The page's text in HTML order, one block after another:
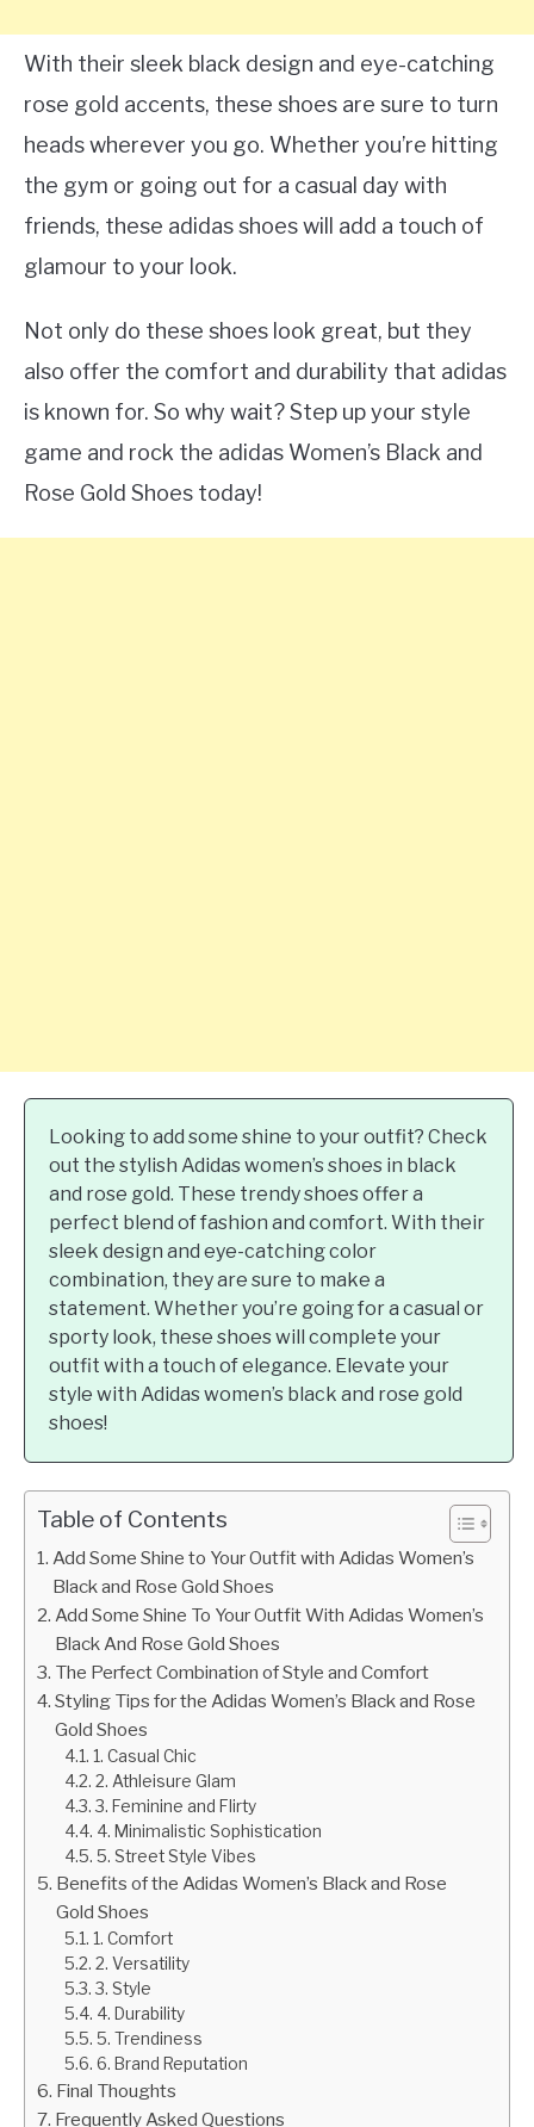
With their sleek black design and eye-catching
rose gold accents, these shoes are sure to turn
heads wherever you go. Whether you’re hitting
the gym or going out for a casual day with
friends, these adidas shoes will add a touch of
glamour to your look.
Not only do these shoes look great, but they
also offer the comfort and durability that adidas
is known for. So why wait? Step up your style
game and rock the adidas Women’s Black and
Rose Gold Shoes today!
Looking to add some shine to your outfit? Check
out the stylish Adidas women’s shoes in black
and rose gold. These trendy shoes offer a
perfect blend of fashion and comfort. With their
sleek design and eye-catching color
combination, they are sure to make a
statement. Whether you’re going for a casual or
sporty look, these shoes will complete your
outfit with a touch of elegance. Elevate your
style with Adidas women’s black and rose gold
shoes!
Table of Contents
Add Some Shine to Your Outfit with Adidas Women’s
Black and Rose Gold Shoes
Add Some Shine To Your Outfit With Adidas Women’s
Black And Rose Gold Shoes
The Perfect Combination of Style and Comfort
Styling Tips for the Adidas Women’s Black and Rose
Gold Shoes
1. Casual Chic
2. Athleisure Glam
3. Feminine and Flirty
4. Minimalistic Sophistication
5. Street Style Vibes
Benefits of the Adidas Women’s Black and Rose
Gold Shoes
1. Comfort
2. Versatility
3. Style
4. Durability
5. Trendiness
6. Brand Reputation
Final Thoughts
Frequently Asked Questions